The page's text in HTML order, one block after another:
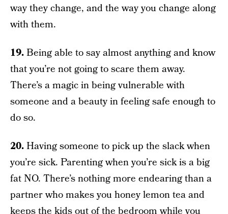
way they change, and the way you change along
with them.
19.Being able to say almost anything and know
that you’re not going to scare them away.
There’s a magic in being vulnerable with
someone and a beauty in feeling safe enough to
do so.
20.Having someone to pick up the slack when
you’re sick. Parenting when you’re sick is a big
fat NO. There’s nothing more endearing than a
partner who makes you honey lemon tea and